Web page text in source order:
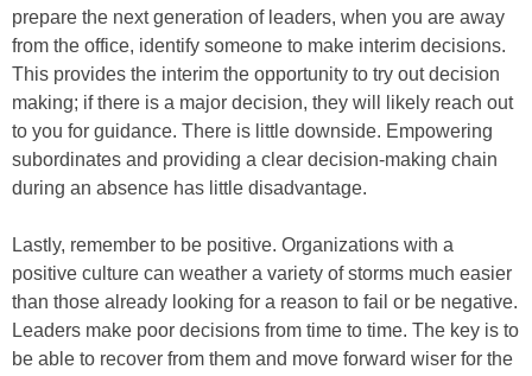
prepare the next generation of leaders, when you are away
from the office, identify someone to make interim decisions.
This provides the interim the opportunity to try out decision
making; if there is a major decision, they will likely reach out
to you for guidance. There is little downside. Empowering
subordinates and providing a clear decision-making chain
during an absence has little disadvantage.
Lastly, remember to be positive. Organizations with a
positive culture can weather a variety of storms much easier
than those already looking for a reason to fail or be negative.
Leaders make poor decisions from time to time. The key is to
be able to recover from them and move forward wiser for the